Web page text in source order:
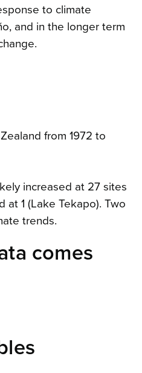
to climate
and in the longer term
from 1972 to
increased at 27 sites
at 1 (Lake Tekapo). Two
trends.
comes